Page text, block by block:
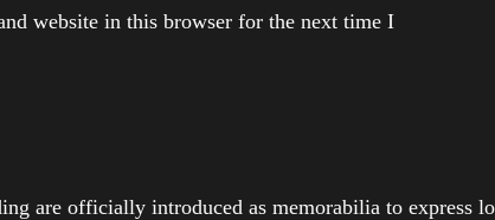
website in this browser for the next time I
are officially introduced as memorabilia to express